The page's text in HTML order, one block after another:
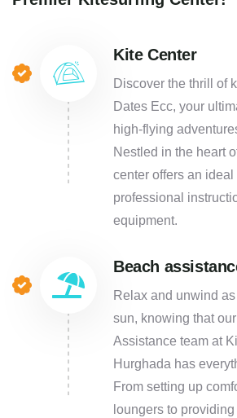
Kite Center
Discover the thrill of
Dates Ecc, your
high-flying
Nestled in the heart
center offers an
professional
equipment.
Beach
Relax and unwind
sun, knowing that
Assistance team at
Hurghada has
From setting up
loungers to